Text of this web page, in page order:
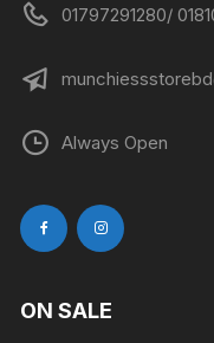
01797291280/
Always Open
ON SALE